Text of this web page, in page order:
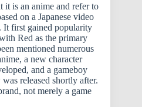
it is an anime and refer to
on a Japanese video
It first gained popularity
Red as the primary
mentioned numerous
a new character
and a gameboy
released shortly after.
not merely a game